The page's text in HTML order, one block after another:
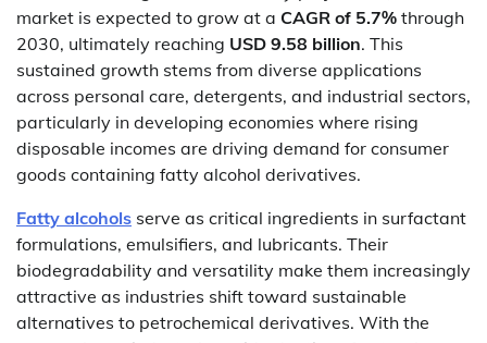
market is expected to grow at a CAGR of 5.7% through
2030, ultimately reaching USD 9.58 billion. This
sustained growth stems from diverse applications
across personal care, detergents, and industrial sectors,
particularly in developing economies where rising
disposable incomes are driving demand for consumer
goods containing fatty alcohol derivatives.
Fatty alcohols serve as critical ingredients in surfactant
formulations, emulsifiers, and lubricants. Their
biodegradability and versatility make them increasingly
attractive as industries shift toward sustainable
alternatives to petrochemical derivatives. With the